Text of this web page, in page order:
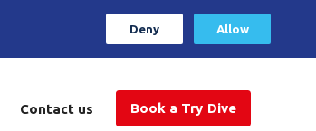
Deny Allow
Contact us Book a Try Dive